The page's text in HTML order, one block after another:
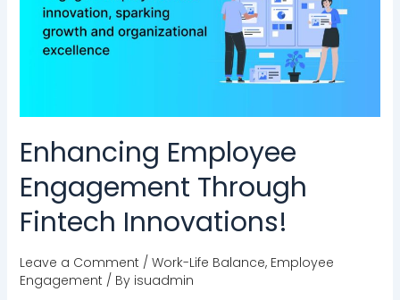
Enhancing Employee
Engagement Through
Fintech Innovations!
Leave a Comment / Work-Life Balance, Employee
Engagement / By isuadmin
Fintech
Innovations!